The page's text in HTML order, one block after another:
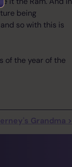
being
so with this is
of the year of the
Grandma >